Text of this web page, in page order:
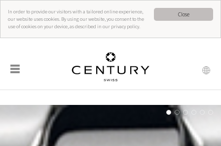
Close
In order to provide our visitors with a tailored online experience,
our website uses cookies. By using our website, you consent to the
use of cookies on your device, as described in our privacy policy.
☰